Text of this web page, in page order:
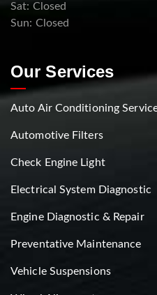
Sat: Closed
Sun: Closed
Our Services
Auto Air Conditioning
Automotive Filters
Check Engine Light
Electrical System Diagnostic
Engine Diagnostic & Repair
Preventative Maintenance
Vehicle Suspensions